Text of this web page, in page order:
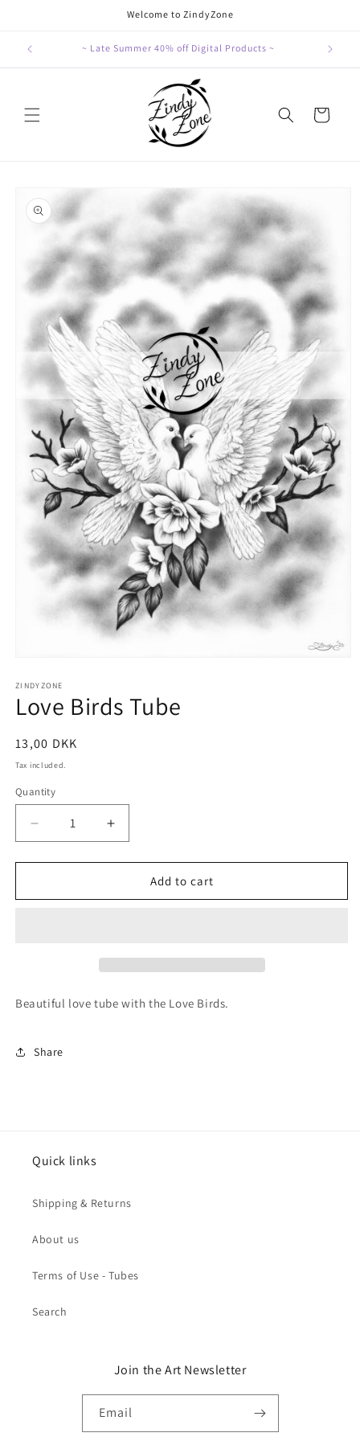
Welcome to ZindyZone
~ Late Summer 40% off Digital Products ~
Cart
product
information
1
in
modal
ZINDYZONE
Love Birds Tube
Regular
price
13,00 DKK
Tax included.
Quantity
Decrease
quantity
for
Birds
Increase
quantity
for
Birds
Add to cart
Beautiful love tube with the Love Birds.
Share
Quick links
Shipping & Returns
About us
Terms of Use - Tubes
Search
Join the Art Newsletter
Email